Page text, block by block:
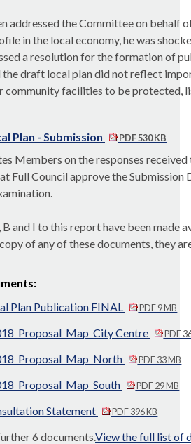
addressed the Committee on behalf
in the local economy, he was
a resolution for the formation of
the draft local plan did not reflect
community facilities to be protected,
Plan - Submission PDF 530 KB
Members on the responses
Full Council approve the
B and I to this report have been made
of any of these documents, they
Plan Publication FINAL
PDF 9 MB
Centre PDF
PDF 33 MB
PDF 29 MB
Statement PDF 396 KB
6 documents.View the full list of